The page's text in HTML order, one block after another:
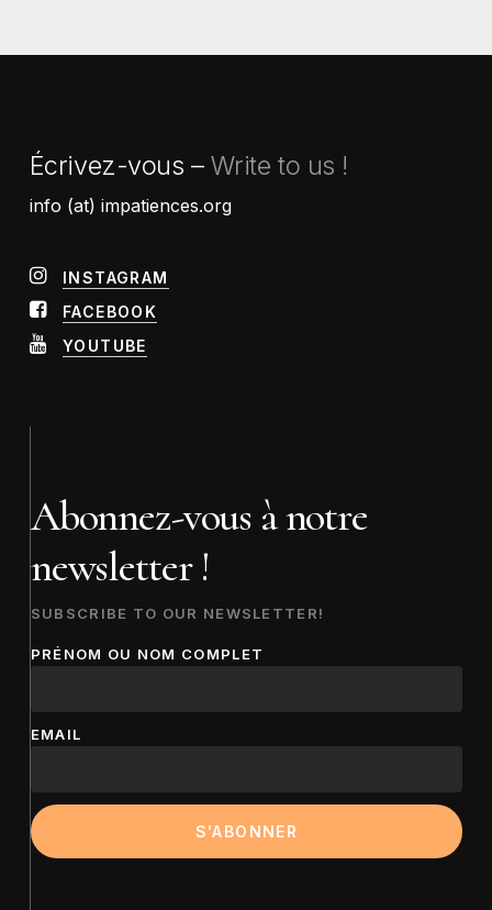
Écrivez-vous – Write to us !
info (at) impatiences.org
INSTAGRAM
FACEBOOK
YOUTUBE
Abonnez-vous à notre
newsletter !
SUBSCRIBE TO OUR NEWSLETTER!
PRÉNOM OU NOM COMPLET
EMAIL